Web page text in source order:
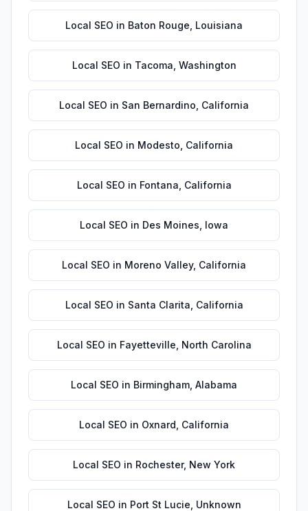
Local SEO in Baton Rouge Louisiana
Local SEO in Tacoma Washington
Local SEO in San Bernardino California
Local SEO in Modesto California
Local SEO in Fontana California
Local SEO in Des Moines Iowa
Local SEO in Moreno Valley, California
Local SEO in Santa Clarita California
Local SEO in Fayetteville North Carolina
Local SEO in Birmingham Alabama
Local SEO in Oxnard California
Local SEO in Rochester, New York
Local SEO in Port St Lucie Unknown